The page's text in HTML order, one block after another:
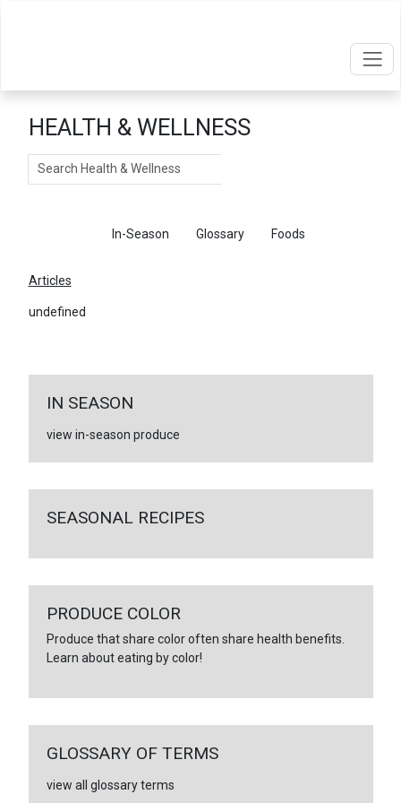
HEALTH & WELLNESS
Search
In-Season Glossary Foods
Articles
undefined
IN SEASON
view in-season produce
SEASONAL RECIPES
PRODUCE COLOR
Produce that share color often share health benefits.
Learn about eating by color!
GLOSSARY OF TERMS
view all glossary terms